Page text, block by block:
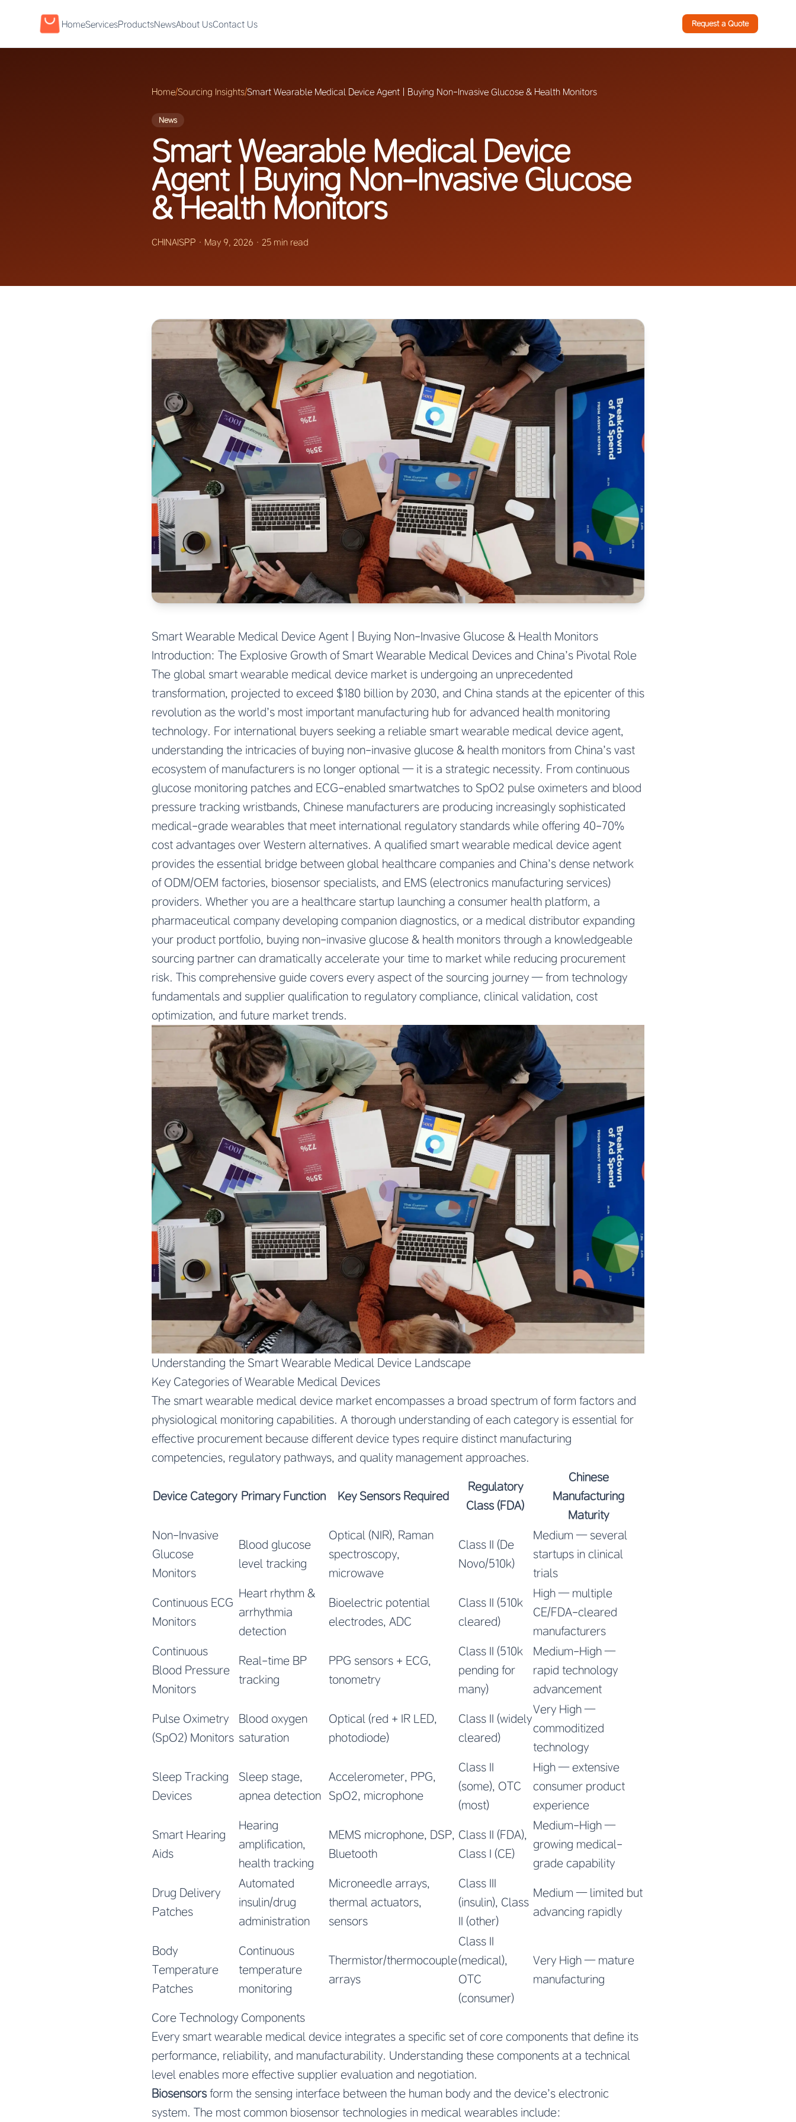
HomeServicesProductsNewsAbout UsContact Us Request a Quote
Home/Sourcing Insights/Smart Wearable Medical Device Agent | Buying Non-Invasive Glucose & Health Monitors
News
Smart Wearable Medical Device
Agent | Buying Non-Invasive Glucose
& Health Monitors
CHINAISPP · May 9, 2026 · 25 min read
Smart Wearable Medical Device Agent | Buying Non-Invasive Glucose & Health Monitors
Introduction: The Explosive Growth of Smart Wearable Medical Devices and China’s Pivotal Role
The global smart wearable medical device market is undergoing an unprecedented
transformation, projected to exceed $180 billion by 2030, and China stands at the epicenter of this
revolution as the world’s most important manufacturing hub for advanced health monitoring
technology. For international buyers seeking a reliable smart wearable medical device agent,
understanding the intricacies of buying non-invasive glucose & health monitors from China’s vast
ecosystem of manufacturers is no longer optional — it is a strategic necessity. From continuous
glucose monitoring patches and ECG-enabled smartwatches to SpO2 pulse oximeters and blood
pressure tracking wristbands, Chinese manufacturers are producing increasingly sophisticated
medical-grade wearables that meet international regulatory standards while offering 40-70%
cost advantages over Western alternatives. A qualified smart wearable medical device agent
provides the essential bridge between global healthcare companies and China’s dense network
of ODM/OEM factories, biosensor specialists, and EMS (electronics manufacturing services)
providers. Whether you are a healthcare startup launching a consumer health platform, a
pharmaceutical company developing companion diagnostics, or a medical distributor expanding
your product portfolio, buying non-invasive glucose & health monitors through a knowledgeable
sourcing partner can dramatically accelerate your time to market while reducing procurement
risk. This comprehensive guide covers every aspect of the sourcing journey — from technology
fundamentals and supplier qualification to regulatory compliance, clinical validation, cost
optimization, and future market trends.
Understanding the Smart Wearable Medical Device Landscape
Key Categories of Wearable Medical Devices
The smart wearable medical device market encompasses a broad spectrum of form factors and
physiological monitoring capabilities. A thorough understanding of each category is essential for
effective procurement because different device types require distinct manufacturing
competencies, regulatory pathways, and quality management approaches.
Device Category Primary Function Key Sensors Required
Regulatory
Class (FDA)
Chinese
Manufacturing
Maturity
Non-Invasive
Glucose
Monitors
Blood glucose
level tracking
Optical (NIR), Raman
spectroscopy,
microwave
Class II (De
Novo/510k)
Medium — several
startups in clinical
trials
Continuous ECG
Monitors
Heart rhythm &
arrhythmia
detection
Bioelectric potential
electrodes, ADC
Class II (510k
cleared)
High — multiple
CE/FDA-cleared
manufacturers
Continuous
Blood Pressure
Monitors
Real-time BP
tracking
PPG sensors + ECG,
tonometry
Class II (510k
pending for
many)
Medium-High —
rapid technology
advancement
Pulse Oximetry
(SpO2) Monitors
Blood oxygen
saturation
Optical (red + IR LED,
photodiode)
Class II (widely
cleared)
Very High —
commoditized
technology
Sleep Tracking
Devices
Sleep stage,
apnea detection
Accelerometer, PPG,
SpO2, microphone
Class II
(some), OTC
(most)
High — extensive
consumer product
experience
Smart Hearing
Aids
Hearing
amplification,
health tracking
MEMS microphone, DSP,
Bluetooth
Class II (FDA),
Class I (CE)
Medium-High —
growing medical-
grade capability
Drug Delivery
Patches
Automated
insulin/drug
administration
Microneedle arrays,
thermal actuators,
sensors
Class III
(insulin), Class
II (other)
Medium — limited but
advancing rapidly
Body
Temperature
Patches
Continuous
temperature
monitoring
Thermistor/thermocouple
arrays
Class II
(medical),
OTC
(consumer)
Very High — mature
manufacturing
Core Technology Components
Every smart wearable medical device integrates a specific set of core components that define its
performance, reliability, and manufacturability. Understanding these components at a technical
level enables more effective supplier evaluation and negotiation.
Biosensorsform the sensing interface between the human body and the device’s electronic
system. The most common biosensor technologies in medical wearables include: